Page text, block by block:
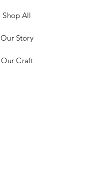
Shop All
Our Story
Our Craft